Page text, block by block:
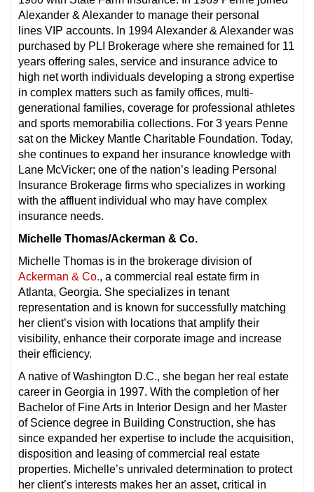
Alexander & Alexander to manage their personal
lines VIP accounts. In 1994 Alexander & Alexander was
purchased by PLI Brokerage where she remained for 11
years offering sales, service and insurance advice to
high net worth individuals developing a strong expertise
in complex matters such as family offices, multi-
generational families, coverage for professional athletes
and sports memorabilia collections. For 3 years Penne
sat on the Mickey Mantle Charitable Foundation. Today,
she continues to expand her insurance knowledge with
Lane McVicker; one of the nation’s leading Personal
Insurance Brokerage firms who specializes in working
with the affluent individual who may have complex
insurance needs.
Michelle Thomas/Ackerman & Co.
Michelle Thomas is in the brokerage division of
Ackerman & Co., a commercial real estate firm in
Atlanta, Georgia. She specializes in tenant
representation and is known for successfully matching
her client’s vision with locations that amplify their
visibility, enhance their corporate image and increase
their efficiency.
A native of Washington D.C., she began her real estate
career in Georgia in 1997. With the completion of her
Bachelor of Fine Arts in Interior Design and her Master
of Science degree in Building Construction, she has
since expanded her expertise to include the acquisition,
disposition and leasing of commercial real estate
properties. Michelle’s unrivaled determination to protect
her client’s interests makes her an asset, critical in